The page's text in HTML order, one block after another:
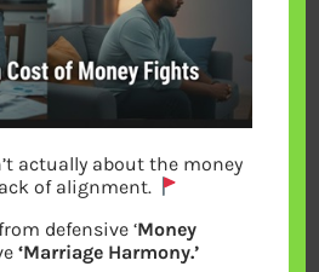
actually about the money
of alignment.
defensive ‘Money
‘Marriage Harmony.’